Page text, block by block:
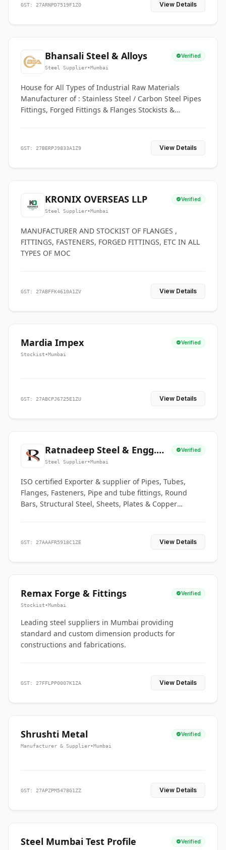
GST: 27ARNPD7519F1ZO View Details
Bhansali Steel & Alloys Verified
Steel Supplier•Mumbai
House for All Types of Industrial Raw Materials
Manufacturer of : Stainless Steel / Carbon Steel Pipes
Fittings, Forged Fittings & Flanges Stockists &
GST: 27BERPJ9833A1Z9 View Details
KRONIX OVERSEAS LLP Verified
Steel Supplier•Mumbai
MANUFACTURER AND STOCKIST OF FLANGES ,
FITTINGS, FASTENERS, FORGED FITTINGS, ETC IN ALL
TYPES OF MOC
GST: 27ABFFK4610A1ZV View Details
Mardia Impex Verified
Stockist•Mumbai
GST: 27ABCPJ6725E1ZU View Details
Ratnadeep Steel & Engg.
Co.
Verified
Steel Supplier•Mumbai
ISO certified Exporter & supplier of Pipes, Tubes,
Flanges, Fasteners, Pipe and tube fittings, Round
Bars, Structural Steel, Sheets, Plates & Copper
GST: 27AAAFR5918C1ZE View Details
Remax Forge & Fittings Verified
Stockist•Mumbai
Leading steel suppliers in Mumbai providing
standard and custom dimension products for
constructions and fabrications.
GST: 27FFLPP0007K1ZA View Details
Shrushti Metal Verified
Manufacturer & Supplier•Mumbai
GST: 27APZPM5478G1ZZ View Details
Steel Mumbai Test Profile Verified